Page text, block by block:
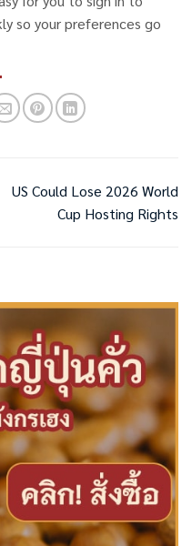
so your preferences go
US Could Lose 2026 World
Cup Hosting Rights